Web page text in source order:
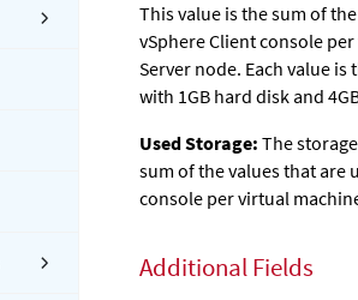
This value is the sum of
vSphere Client console
Server node. Each value
with 1GB hard disk and
Used Storage: The
sum of the values that are
console per virtual
Additional Fields